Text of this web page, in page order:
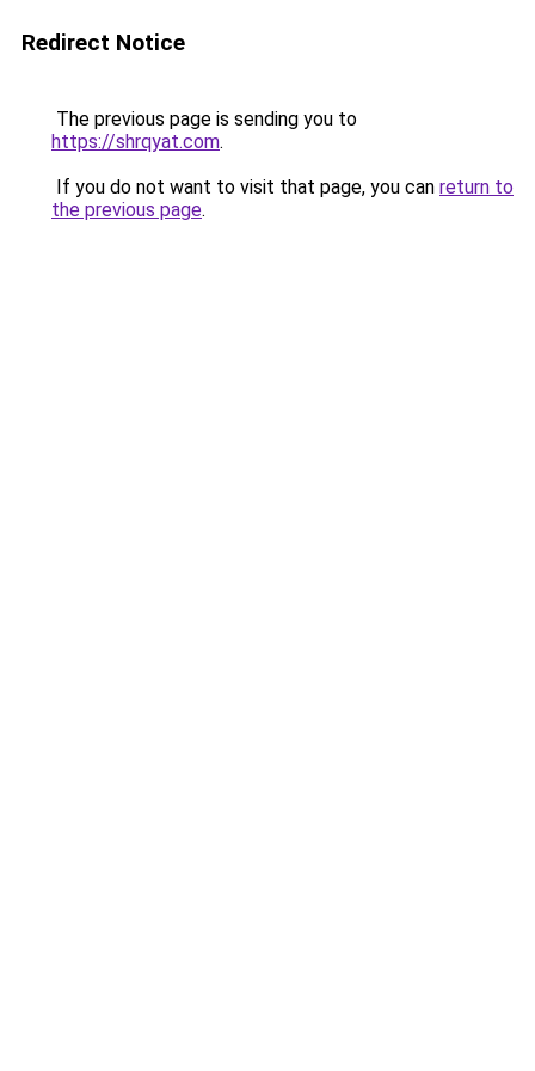
Redirect Notice
The previous page is sending you to
https://shrqyat.com.
If you do not want to visit that page, you can return to
the previous page.